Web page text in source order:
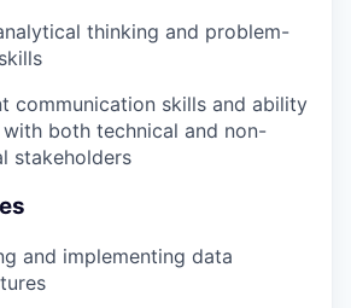
thinking and problem-
communication skills and ability
both technical and non-
stakeholders
and implementing data